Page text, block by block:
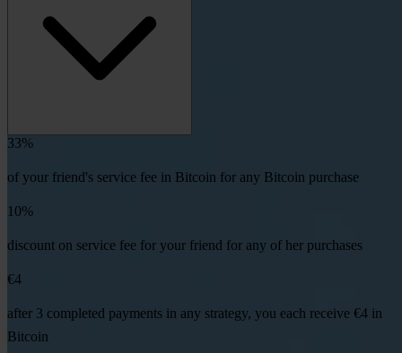
33%
of your friend's service fee in Bitcoin for any Bitcoin purchase
10%
discount on service fee for your friend for any of her purchases
€4
after 3 completed payments in any strategy, you each receive €4 in
Bitcoin